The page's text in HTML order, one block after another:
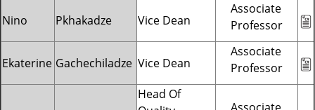
Nino Pkhakadze Vice Dean
Associate
Professor
Ekaterine Gachechiladze Vice Dean
Associate
Professor
Head Of